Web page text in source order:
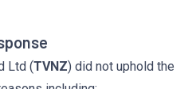
Ltd (TVNZ) did not uphold the